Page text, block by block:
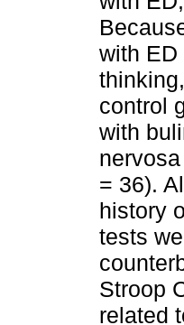
with
control
with
= 36).
history
tests
Stroop
related